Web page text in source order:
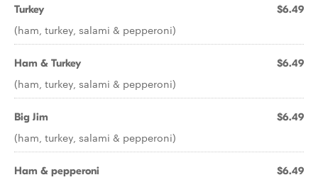
Turkey $6.49
(ham, turkey, salami & pepperoni)
Ham & Turkey $6.49
(ham, turkey, salami & pepperoni)
Big Jim $6.49
(ham, turkey, salami & pepperoni)
Ham & pepperoni $6.49